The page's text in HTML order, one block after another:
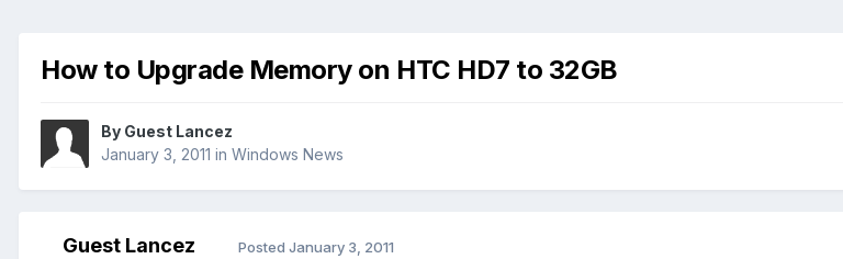
How to Upgrade Memory on HTC HD7 to 32GB
By Guest Lancez
January 3, 2011 in Windows News
Guest Lancez Posted January 3, 2011